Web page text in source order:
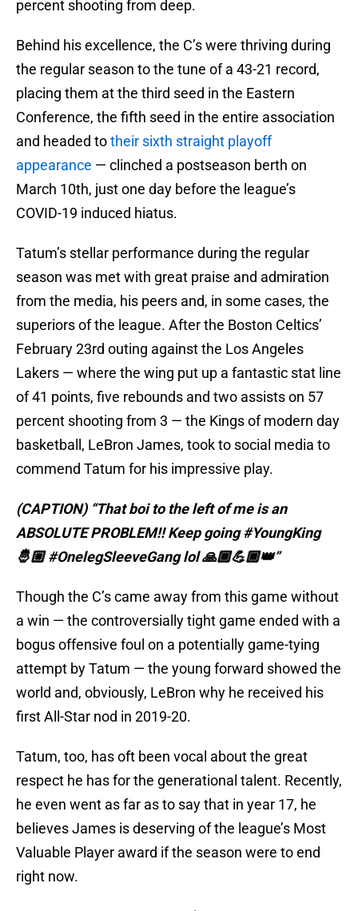
percent shooting from deep.
Behind his excellence, the C’s were thriving during
the regular season to the tune of a 43-21 record,
placing them at the third seed in the Eastern
Conference, the fifth seed in the entire association
and headed totheir sixth straight playoff
appearance — clinched a postseason berth on
March 10th, just one day before the league’s
COVID-19 induced hiatus.
Tatum’s stellar performance during the regular
season was met with great praise and admiration
from the media, his peers and, in some cases, the
superiors of the league. After the Boston Celtics’
February 23rd outing against the Los Angeles
Lakers — where the wing put up a fantastic stat line
of 41 points, five rebounds and two assists on 57
percent shooting from 3 — the Kings of modern day
basketball, LeBron James, took to social media to
commend Tatum for his impressive play.
(CAPTION) “That boi to the left of me is an
ABSOLUTE PROBLEM!! Keep going #YoungKing
🤴🏼 #OnelegSleeveGang lol 🙏🏾💪🏾👑”
Though the C’s came away from this game without
a win — the controversially tight game ended with a
bogus offensive foul on a potentially game-tying
attempt by Tatum — the young forward showed the
world and, obviously, LeBron why he received his
first All-Star nod in 2019-20.
Tatum, too, has oft been vocal about the great
respect he has for the generational talent. Recently,
he even went as far as to say that in year 17, he
believes James is deserving of the league’s Most
Valuable Player award if the season were to end
right now.